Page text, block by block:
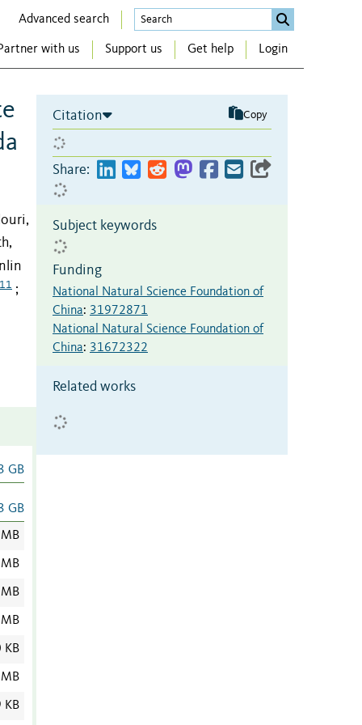
Advanced search
with us Support us Get help Login
11 ;
GB
GB
KB
KB
Citation Copy
Share:
Subject keywords
Funding
National Natural Science Foundation of
China: 31972871
National Natural Science Foundation of
China: 31672322
Related works